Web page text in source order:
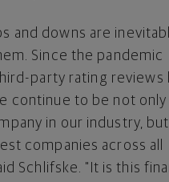
and downs are
Since the pandemic
party rating reviews
continue to be not only
in our industry,
companies across all
Schlifske. "It is this